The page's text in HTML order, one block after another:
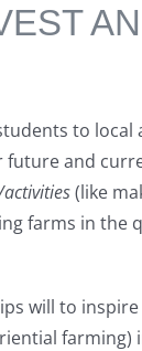
to local
and
(like
farms in the
will to
farming)